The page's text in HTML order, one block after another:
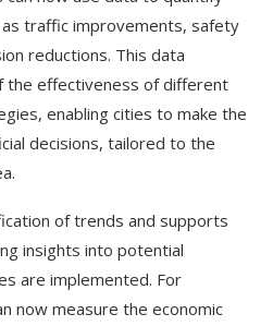
traffic improvements, safety
reductions. This data
the effectiveness of different
enabling cities to make the
decisions, tailored to the
of trends and supports
insights into potential
are implemented. For
now measure the economic